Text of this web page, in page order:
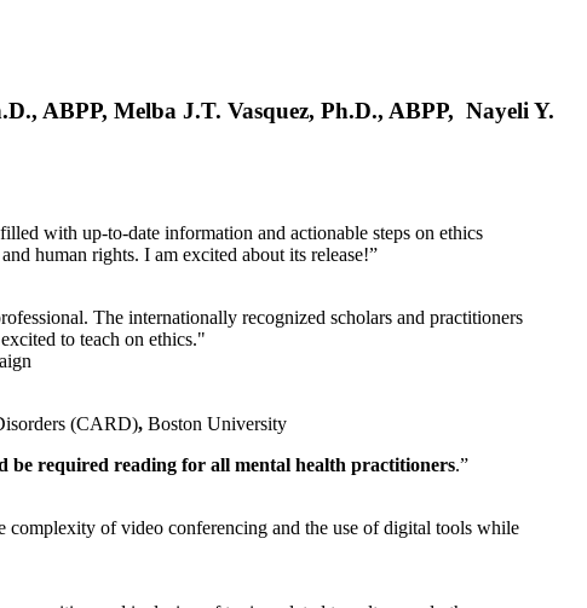
ABPP, Melba J.T. Vasquez, Ph.D., ABPP, Nayeli Y.
with up-to-date information and actionable steps on ethics
human rights. I am excited about its release!”
The internationally recognized scholars and practitioners
to teach on ethics."
(CARD), Boston University
be required reading for all mental health practitioners.”
complexity of video conferencing and the use of digital tools while